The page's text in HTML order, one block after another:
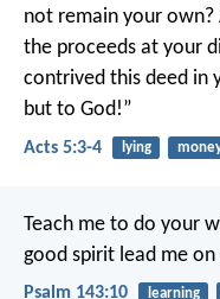
not remain your
the proceeds at your
contrived this deed in
but to God!”
Acts 5:3-4 lying
Teach me to do your
good spirit lead me on
Psalm 143:10 learning